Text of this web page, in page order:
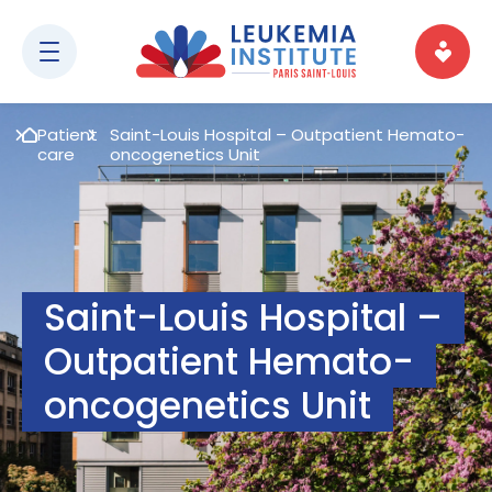
Patient
care
Saint-Louis Hospital – Outpatient Hemato-
oncogenetics Unit
Saint-Louis Hospital –
Outpatient Hemato-
oncogenetics Unit